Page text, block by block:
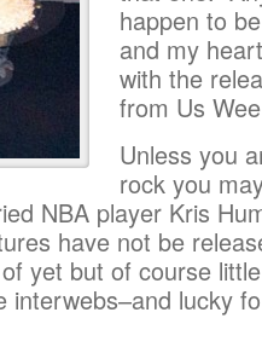
happen to
and my
with the
from Us
Unless you
rock you
NBA player Kris
have not be
yet but of course
interwebs–and lucky